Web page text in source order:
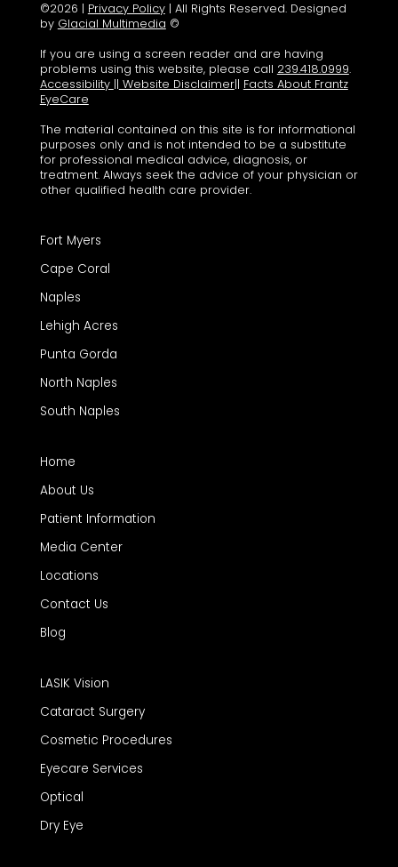
©2026 | Privacy Policy| All Rights Reserved. Designed
by Glacial Multimedia ©
If you are using a screen reader and are having
problems using this website, please call 239.418.0999.
Accessibility || Website Disclaimer|| Facts About Frantz
EyeCare
The material contained on this site is for informational
purposes only and is not intended to be a substitute
for professional medical advice, diagnosis, or
treatment. Always seek the advice of your physician or
other qualified health care provider.
Fort Myers
Cape Coral
Naples
Lehigh Acres
Punta Gorda
North Naples
South Naples
Home
About Us
Patient Information
Media Center
Locations
Contact Us
Blog
LASIK Vision
Cataract Surgery
Cosmetic Procedures
Eyecare Services
Optical
Dry Eye